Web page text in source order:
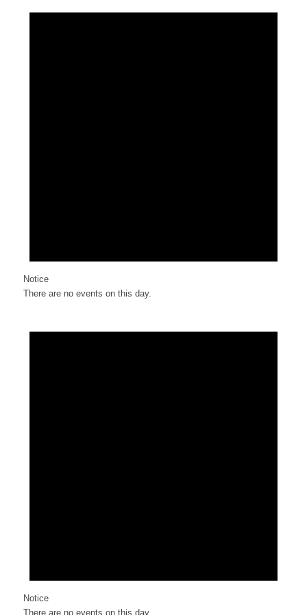
Notice
There are no events on this day.
Notice
There are no events on this day.